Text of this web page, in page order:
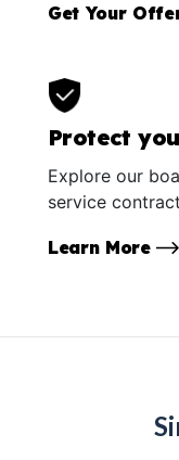
Get Your
Protect
Explore our
service
Learn More